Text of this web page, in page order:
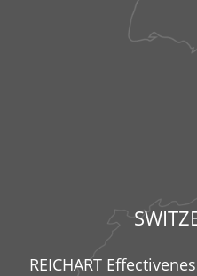
REICHART